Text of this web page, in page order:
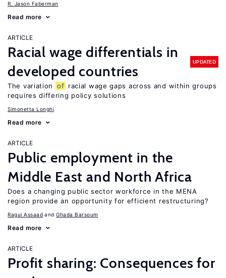
R. Jason Faberman
Read more
ARTICLE
Racial wage differentials in
developed countries
UPDATED
The variation of racial wage gaps across and within groups
requires differing policy solutions
Simonetta Longhi
Read more
ARTICLE
Public employment in the
Middle East and North Africa
Does a changing public sector workforce in the MENA
region provide an opportunity for efficient restructuring?
Ragui Assaad Ghada Barsoum
Read more
ARTICLE
Profit sharing: Consequences for